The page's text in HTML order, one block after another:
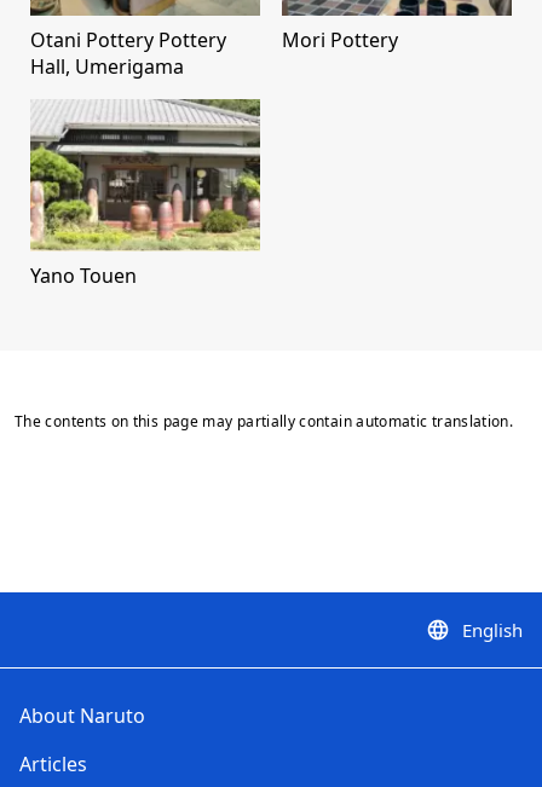
Otani Pottery Pottery
Hall, Umerigama
Mori Pottery
Yano Touen
The contents on this page may partially contain automatic translation.
language English
About Naruto
Articles